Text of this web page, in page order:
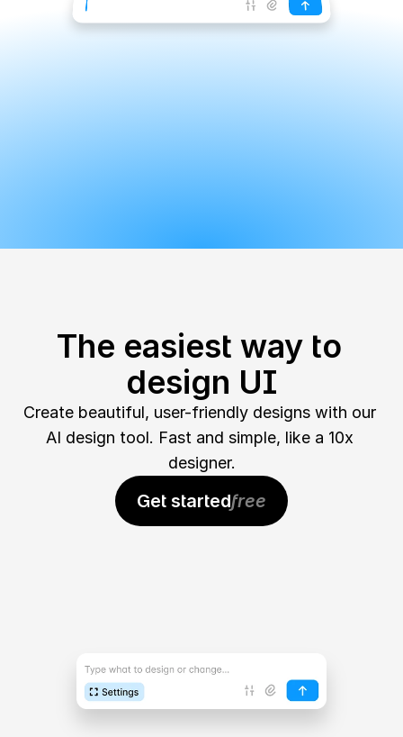
The easiest way to
design UI
Create beautiful, user-friendly designs with our
AI design tool. Fast and simple, like a 10x
designer.
Get startedfree